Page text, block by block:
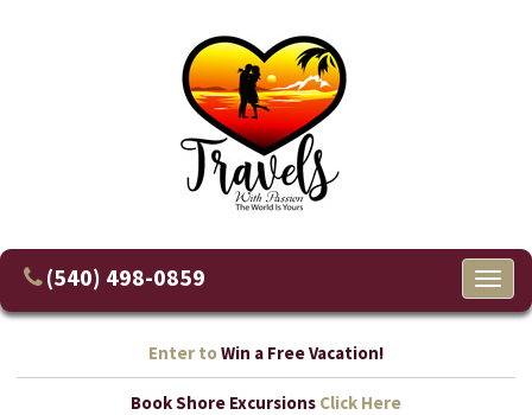
(540) 498-0859
Enter toWin a Free Vacation!
Book Shore Excursions Click Here